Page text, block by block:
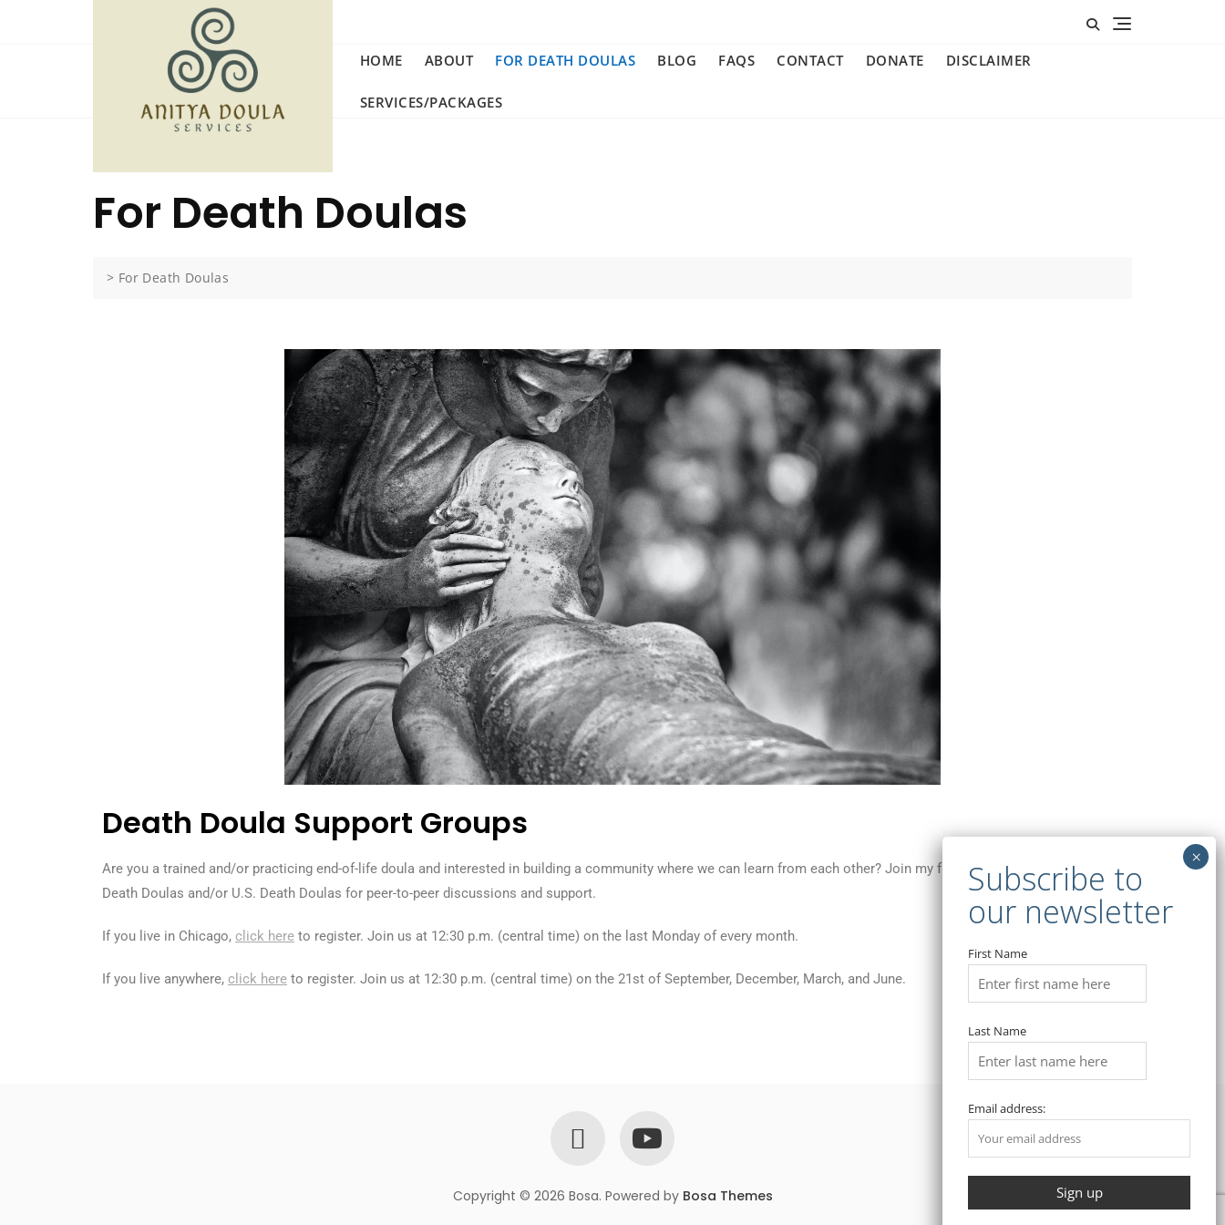
HOME ABOUT FOR DEATH DOULAS BLOG FAQS CONTACT DONATE DISCLAIMER
SERVICES/PACKAGES
For Death Doulas
> For Death Doulas
Death Doula Support Groups
Are you a trained and/or practicing end-of-life doula and interested in building a community where we can learn from each other? Join my free meetings for Chicago
Death Doulas and/or U.S. Death Doulas for peer-to-peer discussions and support.
If you live in Chicago, click here to register. Join us at 12:30 p.m. (central time) on the last Monday of every month.
If you live anywhere, click here to register. Join us at 12:30 p.m. (central time) on the 21st of September, December, March, and June.
Copyright © 2026 Bosa. Powered by Bosa Themes
First Name
Last Name
Email address: